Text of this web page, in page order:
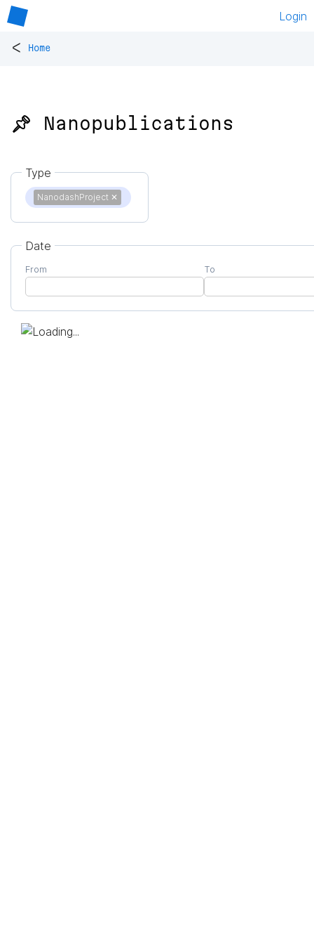
Login
< Home
📌 Nanopublications
Type
NanodashProject ✕
Date
From To